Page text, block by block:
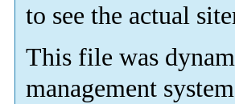
to see the actual
This file was
management